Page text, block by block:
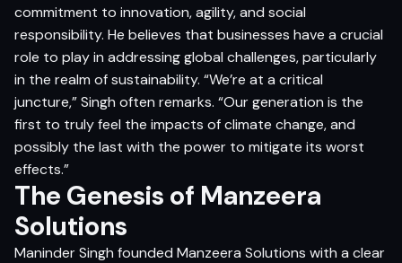
commitment to innovation, agility, and social
responsibility. He believes that businesses have a crucial
role to play in addressing global challenges, particularly
in the realm of sustainability. “We’re at a critical
juncture,” Singh often remarks. “Our generation is the
first to truly feel the impacts of climate change, and
possibly the last with the power to mitigate its worst
effects.”
The Genesis of Manzeera
Solutions
Maninder Singh founded Manzeera Solutions with a clear